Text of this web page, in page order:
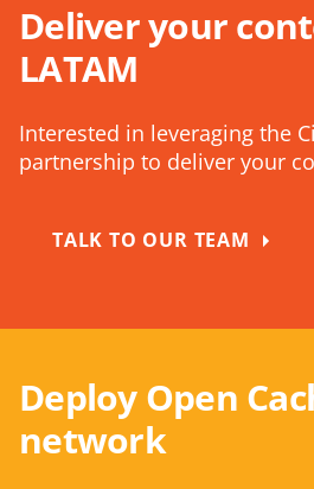
Deliver your
LATAM
Interested in leveraging the
partnership to deliver your
TALK TO OUR TEAM
Deploy Open
network